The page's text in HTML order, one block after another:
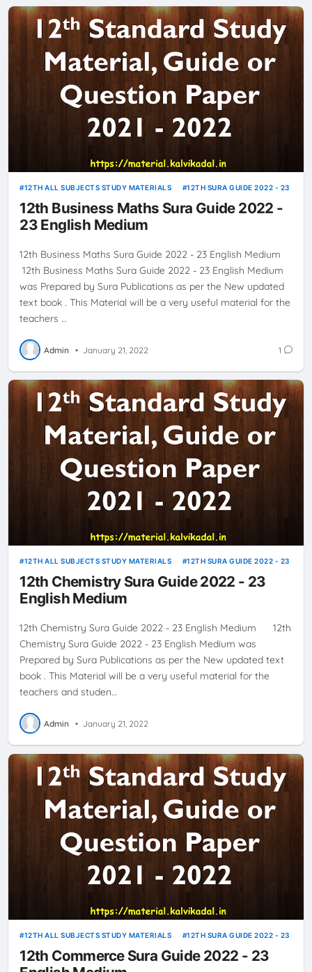
12TH ALL SUBJECTS STUDY MATERIALS 12TH SURA GUIDE 2022 - 23
12th Business Maths Sura Guide 2022 -
23 English Medium
12th Business Maths Sura Guide 2022 - 23 English Medium
12th Business Maths Sura Guide 2022 - 23 English Medium
was Prepared by Sura Publications as per the New updated
text book . This Material will be a very useful material for the
teachers …
Admin • January 21, 2022 1
12TH ALL SUBJECTS STUDY MATERIALS 12TH SURA GUIDE 2022 - 23
12th Chemistry Sura Guide 2022 - 23
English Medium
12th Chemistry Sura Guide 2022 - 23 English Medium 12th
Chemistry Sura Guide 2022 - 23 English Medium was
Prepared by Sura Publications as per the New updated text
book . This Material will be a very useful material for the
teachers and studen…
Admin • January 21, 2022
12TH ALL SUBJECTS STUDY MATERIALS 12TH SURA GUIDE 2022 - 23
12th Commerce Sura Guide 2022 - 23